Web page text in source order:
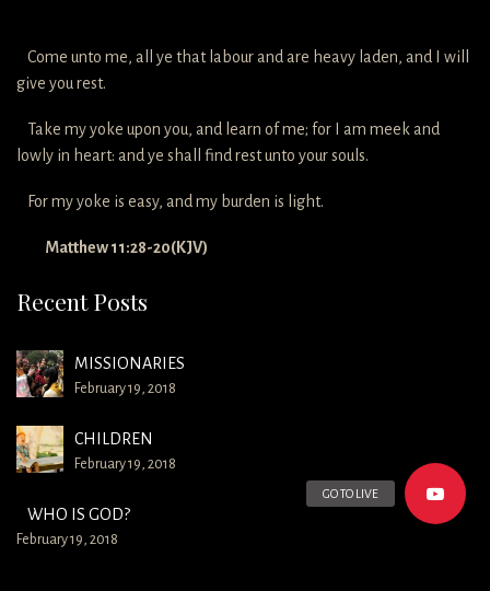
Come unto me, all ye that labour and are heavy laden, and I will
give you rest.
Take my yoke upon you, and learn of me; for I am meek and
lowly in heart: and ye shall find rest unto your souls.
For my yoke is easy, and my burden is light.
Matthew 11:28-20(KJV)
Recent Posts
MISSIONARIES
February 19, 2018
CHILDREN
February 19, 2018
WHO IS GOD?
February 19, 2018
GO TO LIVE